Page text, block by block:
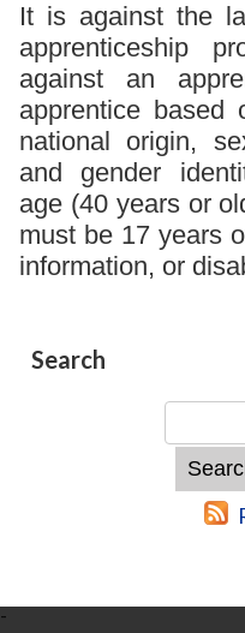
It is against the
apprenticeship
against an
apprentice based
national origin,
and gender
age (40 years or
must be 17 years
information, or
Search
-